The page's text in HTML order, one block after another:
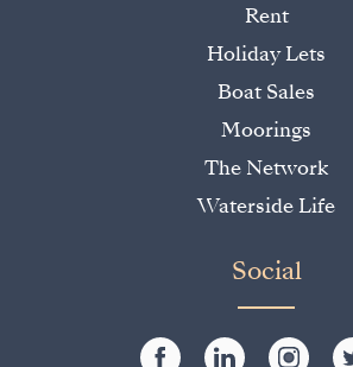
Rent
Holiday Lets
Boat Sales
Moorings
The Network
Waterside Life
Social